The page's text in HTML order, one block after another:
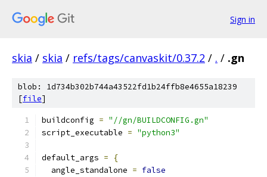
Sign in
skia / skia / refs/tags/canvaskit/0.37.2 / . / .gn
blob: 1d734b302b744a43522fd1b24ffb8e4655a18239
[file]
buildconfig = "//gn/BUILDCONFIG.gn"
script_executable = "python3"
default_args =
{
  angle_standalone
= false